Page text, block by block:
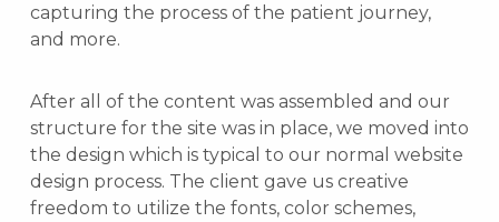
capturing the process of the patient journey,
and more.
After all of the content was assembled and our
structure for the site was in place, we moved into
the design which is typical to our normal website
design process. The client gave us creative
freedom to utilize the fonts, color schemes,